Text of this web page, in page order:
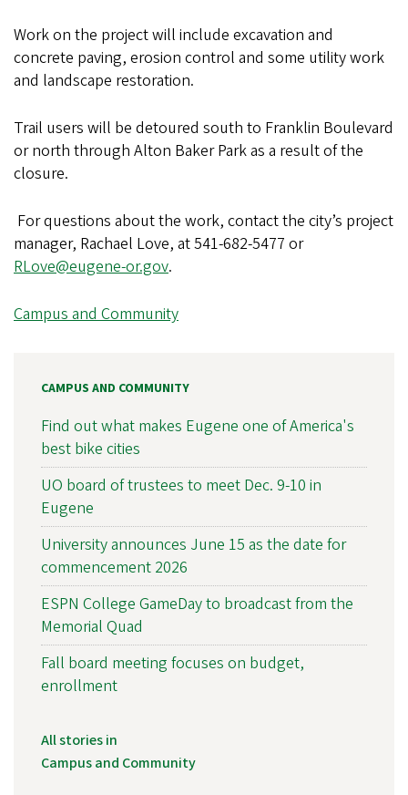
Work on the project will include excavation and
concrete paving, erosion control and some utility work
and landscape restoration.
Trail users will be detoured south to Franklin Boulevard
or north through Alton Baker Park as a result of the
closure.
For questions about the work, contact the city’s project
manager, Rachael Love, at 541-682-5477 or
RLove@eugene-or.gov.
Campus and Community
CAMPUS AND COMMUNITY
Find out what makes Eugene one of America's
best bike cities
UO board of trustees to meet Dec. 9-10 in
Eugene
University announces June 15 as the date for
commencement 2026
ESPN College GameDay to broadcast from the
Memorial Quad
Fall board meeting focuses on budget,
enrollment
All stories in
Campus and Community